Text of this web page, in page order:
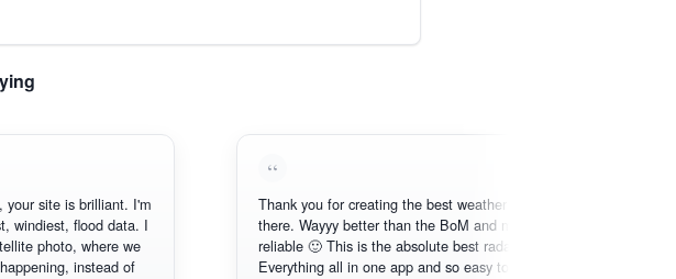
site is brilliant. I'm
flood data. I
photo, where we
instead of
Thank you for creating the best weather app out
there. Wayyy better than the BoM and more
reliable 🙂 This is the absolute best radar online.
Everything all in one app and so easy to use.